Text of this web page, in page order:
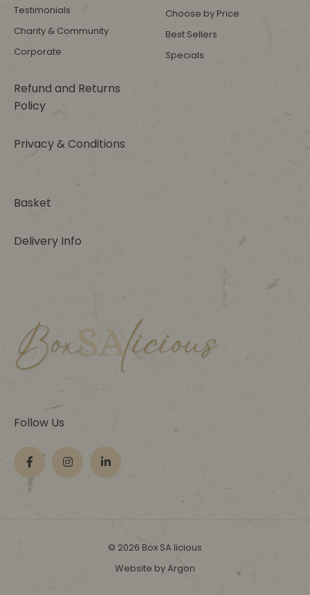
Testimonials
Charity & Community
Corporate
Refund and Returns
Policy
Privacy & Conditions
Choose by Price
Best Sellers
Specials
Basket
Delivery Info
Follow Us
© 2026 Box SA licious
Website by Argon